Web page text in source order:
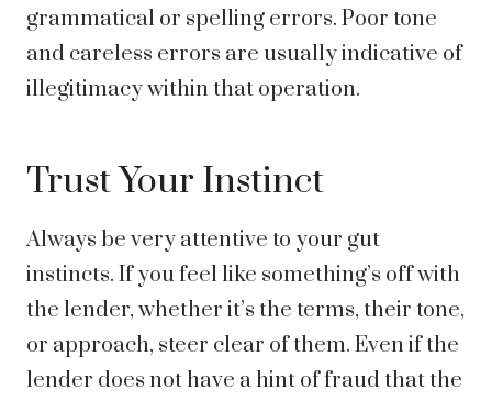
grammatical or spelling errors. Poor tone
and careless errors are usually indicative of
illegitimacy within that operation.
Trust Your Instinct
Always be very attentive to your gut
instincts. If you feel like something’s off with
the lender, whether it’s the terms, their tone,
or approach, steer clear of them. Even if the
lender does not have a hint of fraud that the